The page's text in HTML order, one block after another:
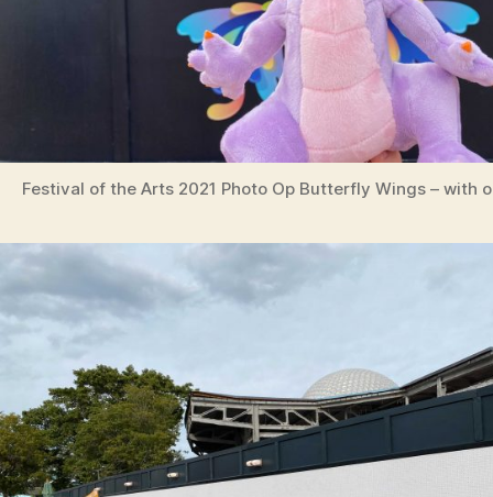
Festival of the Arts 2021 Photo Op Butterfly Wings – with